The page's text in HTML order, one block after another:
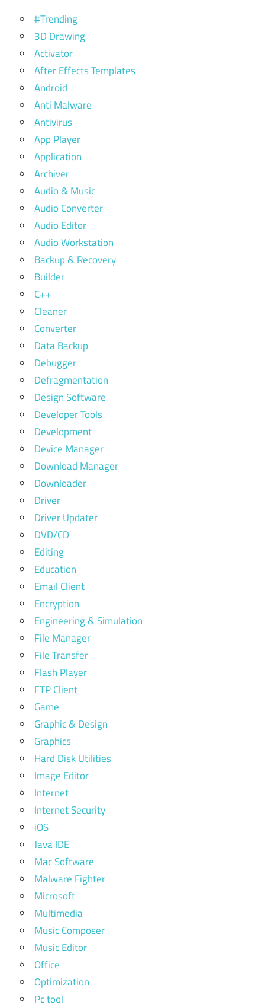
#Trending
3D Drawing
Activator
After Effects Templates
Android
Anti Malware
Antivirus
App Player
Application
Archiver
Audio & Music
Audio Converter
Audio Editor
Audio Workstation
Backup & Recovery
Builder
C++
Cleaner
Converter
Data Backup
Debugger
Defragmentation
Design Software
Developer Tools
Development
Device Manager
Download Manager
Downloader
Driver
Driver Updater
DVD/CD
Editing
Education
Email Client
Encryption
Engineering & Simulation
File Manager
File Transfer
Flash Player
FTP Client
Game
Graphic & Design
Graphics
Hard Disk Utilities
Image Editor
Internet
Internet Security
iOS
Java IDE
Mac Software
Malware Fighter
Microsoft
Multimedia
Music Composer
Music Editor
Office
Optimization
Pc tool